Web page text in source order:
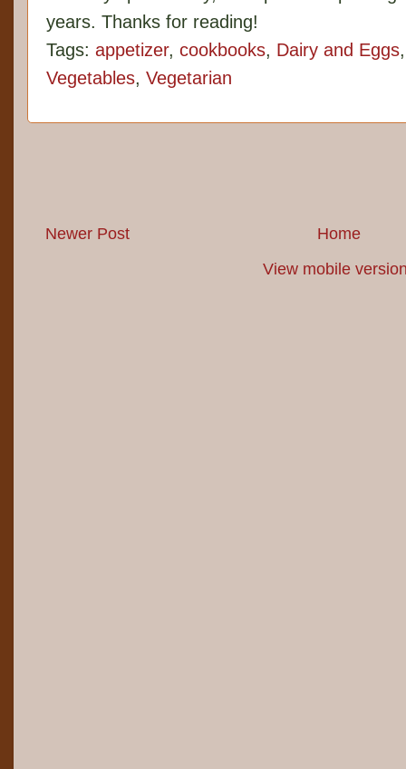
years. Thanks for reading!
Tags: appetizer, cookbooks, Dairy and Eggs
Vegetables, Vegetarian
Newer Post
Home
View mobile